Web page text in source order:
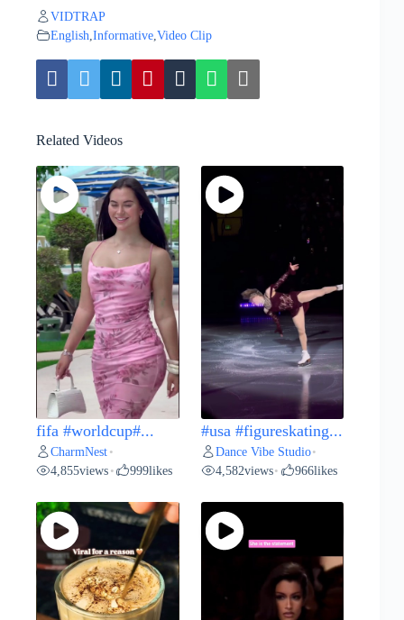
VIDTRAP
English Informative Video Clip
Related Videos
fifa #worldcup#...
CharmNest •
4,855views • 999likes
#usa #figureskating...
Dance Vibe Studio•
4,582views• 966likes